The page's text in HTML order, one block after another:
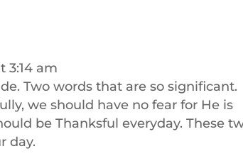
3:14 am
Two words that are so significant.
we should have no fear for He is
be Thanksful everyday. These
day.